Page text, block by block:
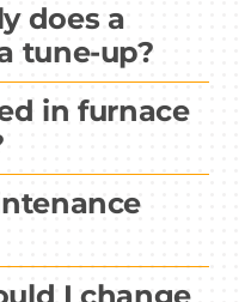
does a
tune-up?
in furnace